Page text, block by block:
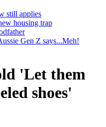
still applies
housing trap
Gen Z says...Meh!
'Let them
shoes'